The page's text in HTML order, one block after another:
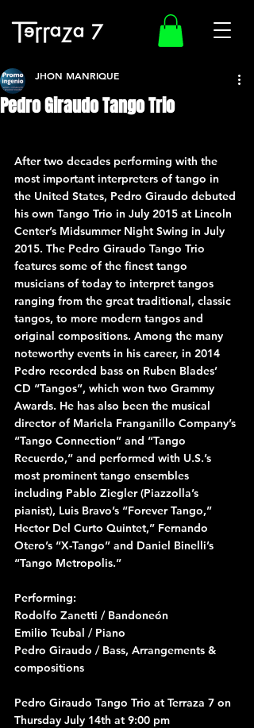
Pedro Giraudo Tango Trio
JHON MANRIQUE
After two decades performing with the
most important interpreters of tango in
the United States, Pedro Giraudo debuted
his own Tango Trio in July 2015 at Lincoln
Center’s Midsummer Night Swing in July
2015. The Pedro Giraudo Tango Trio
features some of the finest tango
musicians of today to interpret tangos
ranging from the great traditional, classic
tangos, to more modern tangos and
original compositions. Among the many
noteworthy events in his career, in 2014
Pedro recorded bass on Ruben Blades’
CD “Tangos”, which won two Grammy
Awards. He has also been the musical
director of Mariela Franganillo Company’s
“Tango Connection” and “Tango
Recuerdo,” and performed with U.S.’s
most prominent tango ensembles
including Pablo Ziegler (Piazzolla’s
pianist), Luis Bravo’s “Forever Tango,”
Hector Del Curto Quintet,” Fernando
Otero’s “X-Tango” and Daniel Binelli’s
“Tango Metropolis.”
Performing:
Rodolfo Zanetti / Bandoneón
Emilio Teubal / Piano
Pedro Giraudo / Bass, Arrangements &
compositions
Pedro Giraudo Tango Trio at Terraza 7 on
Thursday July 14th at 9:00 pm